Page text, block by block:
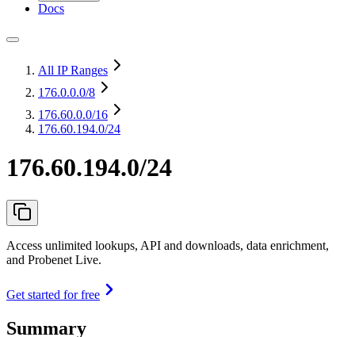
Docs
All IP Ranges
176.0.0.0/8
176.60.0.0/16
176.60.194.0/24
176.60.194.0/24
Access unlimited lookups, API and downloads, data enrichment,
and Probenet Live.
Get started for free
Summary